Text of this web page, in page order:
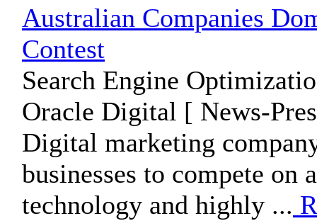
Australian Companies
Contest
Search Engine
Oracle Digital [ News-
Digital marketing
businesses to compete
technology and highly ...